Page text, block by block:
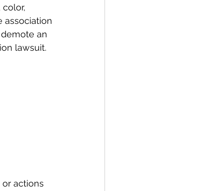
color,
association
an
lawsuit.
actions